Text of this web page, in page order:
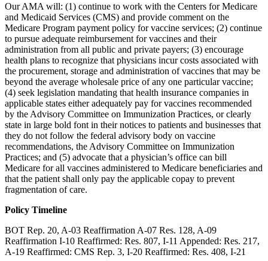
Our AMA will: (1) continue to work with the Centers for Medicare
and Medicaid Services (CMS) and provide comment on the
Medicare Program payment policy for vaccine services; (2) continue
to pursue adequate reimbursement for vaccines and their
administration from all public and private payers; (3) encourage
health plans to recognize that physicians incur costs associated with
the procurement, storage and administration of vaccines that may be
beyond the average wholesale price of any one particular vaccine;
(4) seek legislation mandating that health insurance companies in
applicable states either adequately pay for vaccines recommended
by the Advisory Committee on Immunization Practices, or clearly
state in large bold font in their notices to patients and businesses that
they do not follow the federal advisory body on vaccine
recommendations, the Advisory Committee on Immunization
Practices; and (5) advocate that a physician’s office can bill
Medicare for all vaccines administered to Medicare beneficiaries and
that the patient shall only pay the applicable copay to prevent
fragmentation of care.
Policy Timeline
BOT Rep. 20, A-03 Reaffirmation A-07 Res. 128, A-09
Reaffirmation I-10 Reaffirmed: Res. 807, I-11 Appended: Res. 217,
A-19 Reaffirmed: CMS Rep. 3, I-20 Reaffirmed: Res. 408, I-21